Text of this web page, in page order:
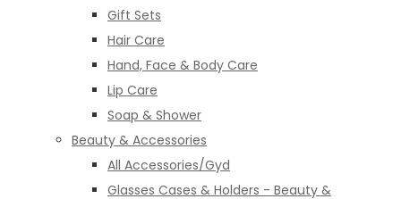
Gift Sets
Hair Care
Hand, Face & Body Care
Lip Care
Soap & Shower
Beauty & Accessories
All Accessories/Gyd
Glasses Cases & Holders - Beauty &